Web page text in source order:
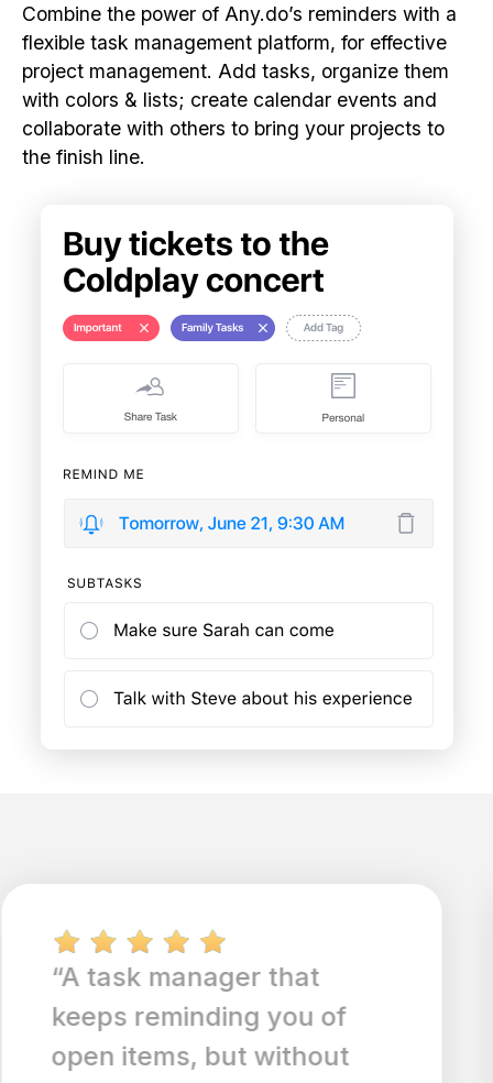
Combine the power of Any.do’s reminders with a
flexible task management platform, for effective
project management. Add tasks, organize them
with colors & lists; create calendar events and
collaborate with others to bring your projects to
the finish line.
“Great use of simple
design and easy
organization. Web syncing